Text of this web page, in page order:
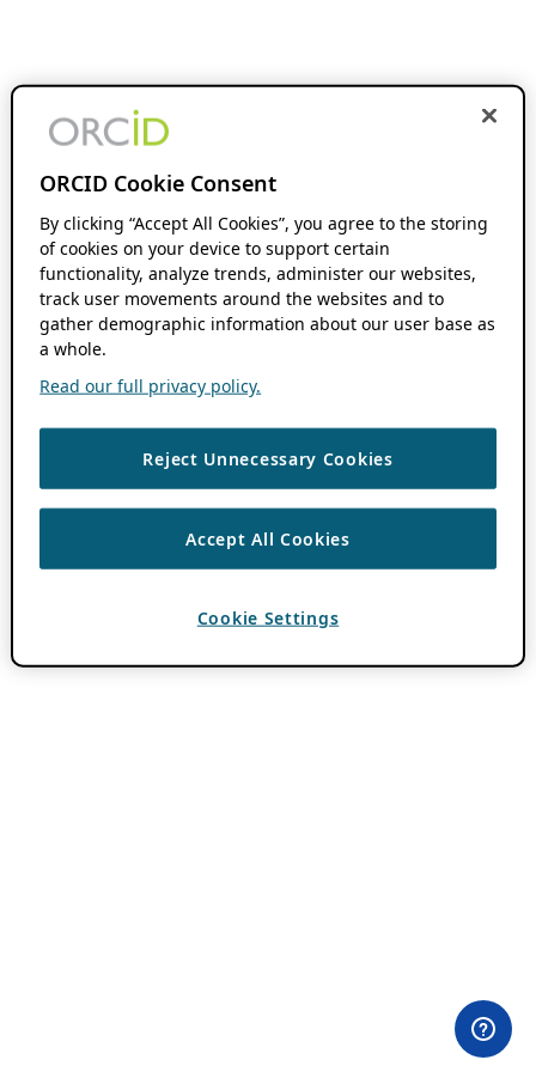
ORCID Cookie Consent
By clicking “Accept All Cookies”, you agree to the storing
of cookies on your device to support certain
functionality, analyze trends, administer our websites,
track user movements around the websites and to
gather demographic information about our user base as
a whole.
Read our full privacy policy.
Reject Unnecessary Cookies
Accept All Cookies
Cookie Settings